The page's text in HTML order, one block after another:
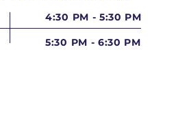
4:30 PM - 5:30 PM
5:30 PM - 6:30 PM